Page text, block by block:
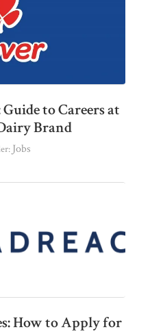
to Careers at
Brand
Jobs
How to Apply for